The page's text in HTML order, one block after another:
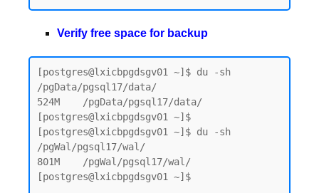
Verify free space for backup
[postgres@lxicbpgdsgv01 ~]$ du -sh
/pgData/pgsql17/data/
524M    /pgData/pgsql17/data/
[postgres@lxicbpgdsgv01 ~]$
[postgres@lxicbpgdsgv01 ~]$ du -sh
/pgWal/pgsql17/wal/
801M    /pgWal/pgsql17/wal/
[postgres@lxicbpgdsgv01 ~]$